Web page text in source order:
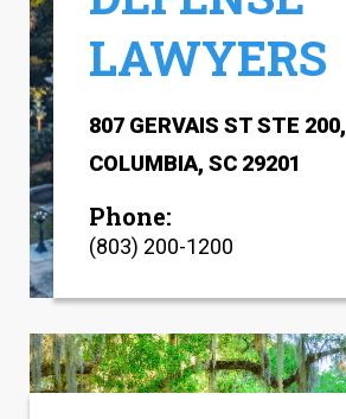
LAWYERS
807 GERVAIS ST STE 200,
COLUMBIA, SC 29201
Phone:
(803) 200-1200